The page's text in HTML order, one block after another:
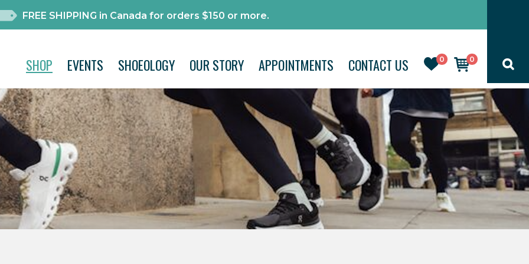
FREE SHIPPING in Canada for orders $150 or more.
0 0
SHOP EVENTS SHOEOLOGY OUR STORY APPOINTMENTS CONTACT US